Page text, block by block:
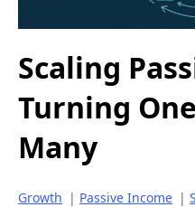
Scaling
Turning
Many
Growth | Passive Income |